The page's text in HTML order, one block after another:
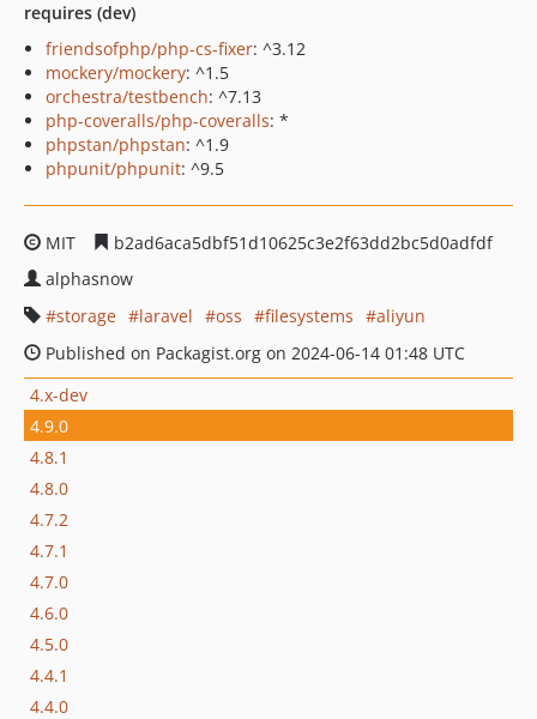
requires (dev)
friendsofphp/php-cs-fixer: ^3.12
mockery/mockery: ^1.5
orchestra/testbench: ^7.13
php-coveralls/php-coveralls: *
phpstan/phpstan: ^1.9
phpunit/phpunit: ^9.5
MIT
b2ad6aca5dbf51d10625c3e2f63dd2bc5d0adfdf
alphasnow
storage
laravel oss filesystems
aliyun
Published on Packagist.org on 2024-06-14 01:48 UTC
4.x-dev
4.9.0
4.8.1
4.8.0
4.7.2
4.7.1
4.7.0
4.6.0
4.5.0
4.4.1
4.4.0